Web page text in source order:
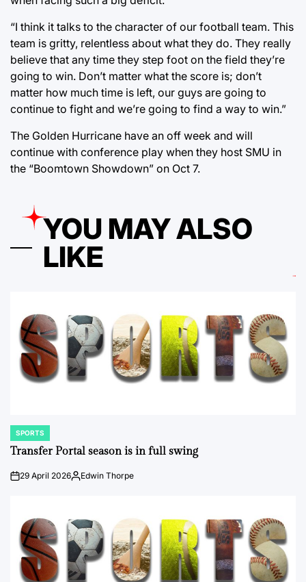
“I think it talks to the character of our football team. This
team is gritty, relentless about what they do. They really
believe that any time they step foot on the field they’re
going to win. Don’t matter what the score is; don’t
matter how much time is left, our guys are going to
continue to fight and we’re going to find a way to win.”
The Golden Hurricane have an off week and will
continue with conference play when they host SMU in
the “Boomtown Showdown” on Oct 7.
YOU MAY ALSO
LIKE
POSTED
IN
SPORTS
Transfer Portal season is in full swing
on29 April 2026Posted
Edwin Thorpe